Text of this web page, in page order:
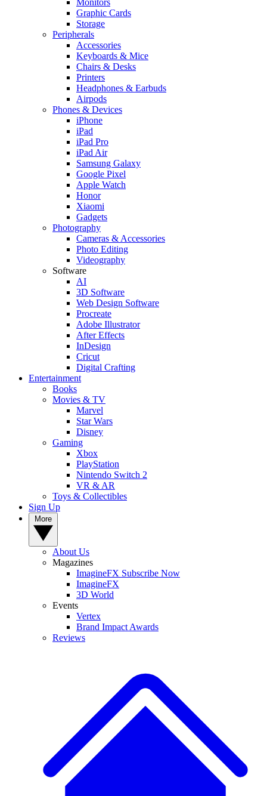
Monitors
Graphic Cards
Storage
Peripherals
Accessories
Keyboards & Mice
Chairs & Desks
Printers
Headphones & Earbuds
Airpods
Phones & Devices
iPhone
iPad
iPad Pro
iPad Air
Samsung Galaxy
Google Pixel
Apple Watch
Honor
Xiaomi
Gadgets
Photography
Cameras & Accessories
Photo Editing
Videography
Software
AI
3D Software
Web Design Software
Procreate
Adobe Illustrator
After Effects
InDesign
Cricut
Digital Crafting
Entertainment
Books
Movies & TV
Marvel
Star Wars
Disney
Gaming
Xbox
PlayStation
Nintendo Switch 2
VR & AR
Toys & Collectibles
Sign Up
About Us
Magazines
ImagineFX Subscribe Now
ImagineFX
3D World
Events
Vertex
Brand Impact Awards
Reviews